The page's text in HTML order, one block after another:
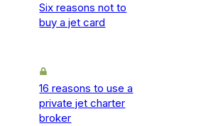
Six reasons not to
buy a jet card
16 reasons to use a
private jet charter
broker